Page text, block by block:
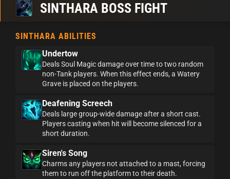
SINTHARA BOSS FIGHT
SINTHARA ABILITIES
Undertow
Deals Soul Magic damage over time to two random
non-Tank players. When this effect ends, a Watery
Grave is placed on the players.
Deafening Screech
Deals large group-wide damage after a short cast.
Players casting when hit will become silenced for a
short duration.
Siren's Song
Charms any players not attached to a mast, forcing
them to run off the platform to their death.